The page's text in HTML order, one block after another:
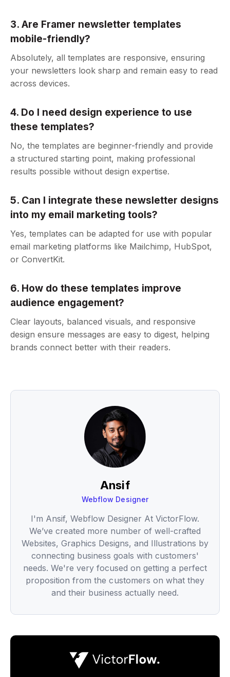
3. Are Framer newsletter templates
mobile-friendly?
Absolutely, all templates are responsive, ensuring
your newsletters look sharp and remain easy to read
across devices.
4. Do I need design experience to use
these templates?
No, the templates are beginner-friendly and provide
a structured starting point, making professional
results possible without design expertise.
5. Can I integrate these newsletter designs
into my email marketing tools?
Yes, templates can be adapted for use with popular
email marketing platforms like Mailchimp, HubSpot,
or ConvertKit.
6. How do these templates improve
audience engagement?
Clear layouts, balanced visuals, and responsive
design ensure messages are easy to digest, helping
brands connect better with their readers.
Ansif
Webflow Designer
I'm Ansif, Webflow Designer At VictorFlow.
We’ve created more number of well-crafted
Websites, Graphics Designs, and Illustrations by
connecting business goals with customers'
needs. We're very focused on getting a perfect
proposition from the customers on what they
and their business actually need.